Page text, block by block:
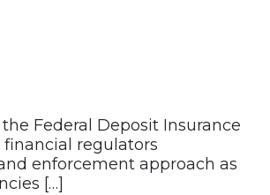
Federal Deposit Insurance
regulators
enforcement approach as
[…]